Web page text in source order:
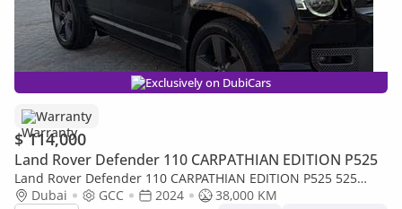
Exclusively on DubiCars
Warranty
$ 114,000
Land Rover Defender 110 CARPATHIAN EDITION P525
Land Rover Defender 110 CARPATHIAN EDITION P525 525
EDITION
Dubai GCC 2024
38,000 KM